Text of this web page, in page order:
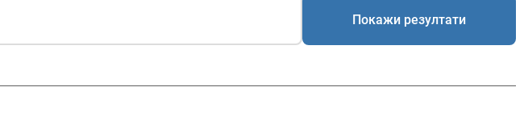
Покажи резултати